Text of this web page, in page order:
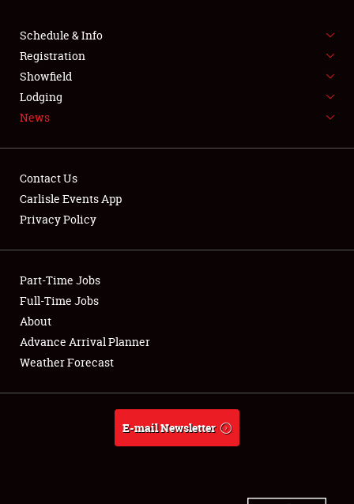
SPONSORSHIP
LODGING
NEWS
Club Relations
Full-Time Jobs
About
Weather Forecast
Schedule & Info
Registration
Showfield
Lodging
News
Contact Us
Carlisle Events App
Privacy Policy
Part-Time Jobs
Full-Time Jobs
About
Advance Arrival Planner
Weather Forecast
E-mail Newsletter